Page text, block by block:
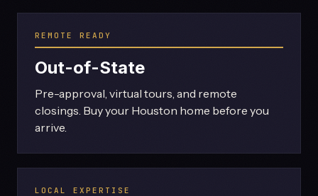
REMOTE READY
Out-of-State
Pre-approval, virtual tours, and remote
closings. Buy your Houston home before you
arrive.
LOCAL EXPERTISE